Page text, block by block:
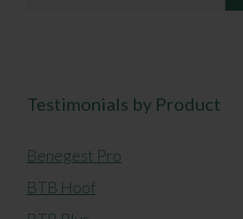
Testimonials by Product
Benegest Pro
BTB Hoof